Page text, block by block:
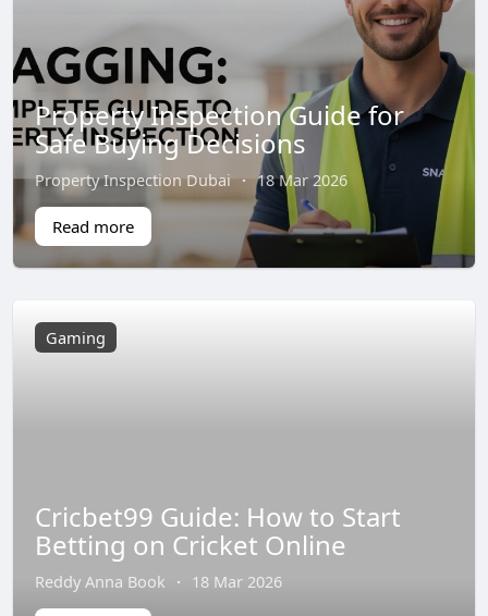
Property Inspection Guide for
Safe Buying Decisions
Property Inspection Dubai · 18 Mar 2026
Read more
Gaming
Cricbet99 Guide: How to Start
Betting on Cricket Online
Reddy Anna Book · 18 Mar 2026